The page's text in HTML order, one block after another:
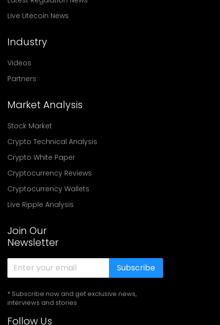
Live Litecoin News
Industry
Videos
Partners
Market Analysis
Stock Market
Crypto Technical Analysis
Crypto White Paper
Cryptocurrency Reviews
Cryptocurrency Wallets
Live Ripple Analysis
Join Our
Newsletter
Subscribe
* Subscribe now and get exclusive news,
interviews and stories
Follow Us